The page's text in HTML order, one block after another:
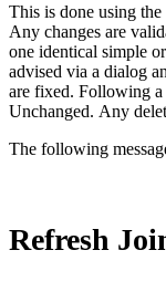
This is done using
Any changes are
one identical simple
advised via a dialog
are fixed. Following a
Unchanged. Any
The following
Refresh